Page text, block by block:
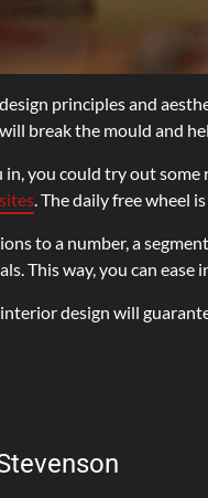
principles and
break the mould and
in, you could try out
. The daily free wheel
to a number, a
This way, you can
design will